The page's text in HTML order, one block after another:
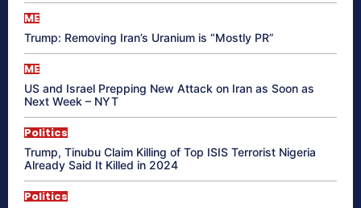
ME
Trump: Removing Iran’s Uranium is “Mostly PR”
ME
US and Israel Prepping New Attack on Iran as Soon as
Next Week – NYT
Politics
Trump, Tinubu Claim Killing of Top ISIS Terrorist Nigeria
Already Said It Killed in 2024
Politics